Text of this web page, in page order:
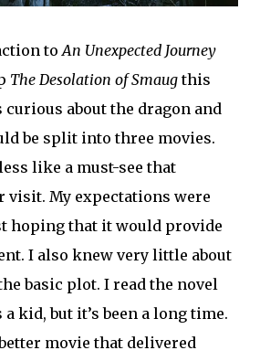
to An Unexpected Journey
The Desolation of Smaugthis
curious about the dragon and
be split into three movies.
like a must-see that
visit. My expectations were
hoping that it would provide
I also knew very little about
basic plot. I read the novel
kid, but it’s been a long time.
movie that delivered